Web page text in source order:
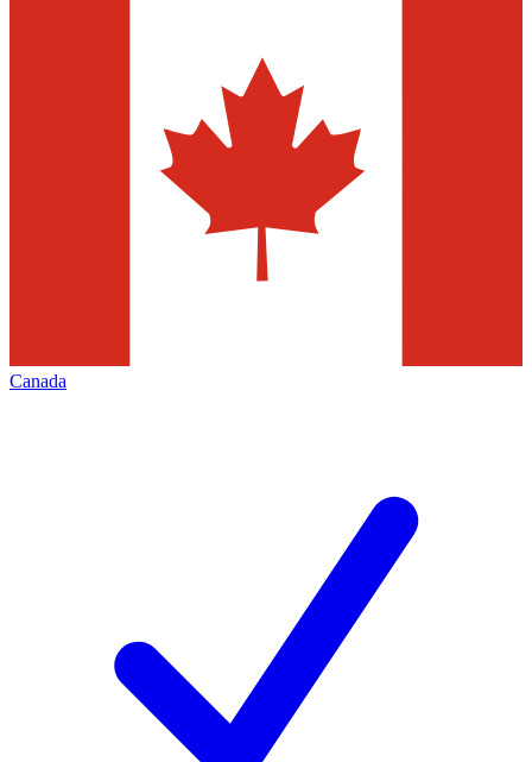
Canada